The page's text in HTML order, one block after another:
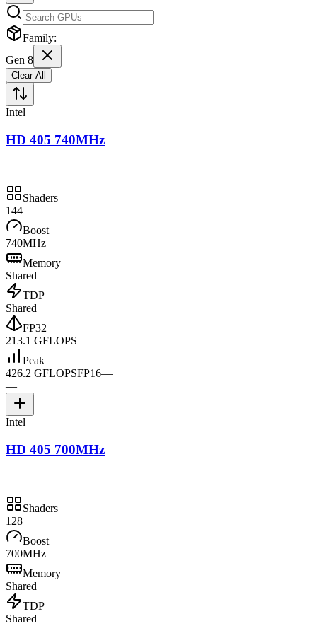
Family:
Gen 8
Clear All
Intel
HD 405 740MHz
Shaders
144
Boost
740MHz
Memory
Shared
TDP
Shared
FP32
213.1 GFLOPS—
Peak
426.2 GFLOPSFP16—
—
Intel
HD 405 700MHz
Shaders
128
Boost
700MHz
Memory
Shared
TDP
Shared